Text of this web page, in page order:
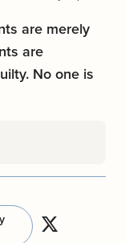
are merely
are
No one is